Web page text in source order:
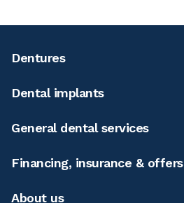
Dentures
Dental implants
General dental services
Financing, insurance & offers
About us